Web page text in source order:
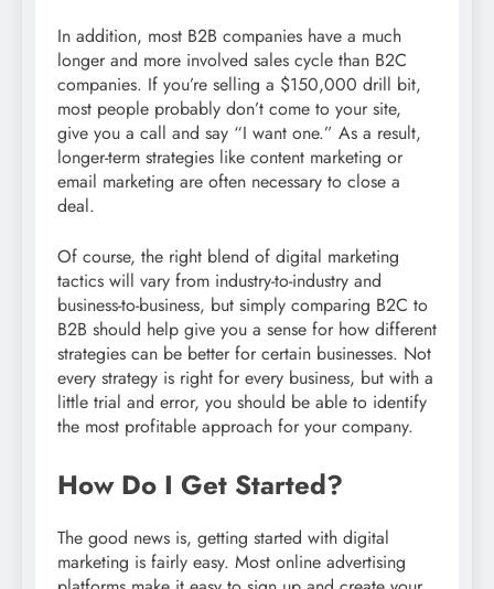
In addition, most B2B companies have a much
longer and more involved sales cycle than B2C
companies. If you’re selling a $150,000 drill bit,
most people probably don’t come to your site,
give you a call and say “I want one.” As a result,
longer-term strategies like content marketing or
email marketing are often necessary to close a
deal.
Of course, the right blend of digital marketing
tactics will vary from industry-to-industry and
business-to-business, but simply comparing B2C to
B2B should help give you a sense for how different
strategies can be better for certain businesses. Not
every strategy is right for every business, but with a
little trial and error, you should be able to identify
the most profitable approach for your company.
How Do I Get Started?
The good news is, getting started with digital
marketing is fairly easy. Most online advertising